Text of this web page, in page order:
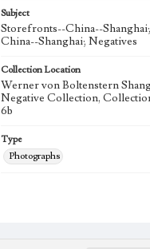
Subject
Storefronts--China--
China--Shanghai; Negatives
Collection Location
Werner von Boltenstern
Negative Collection,
6b
Type
Photographs